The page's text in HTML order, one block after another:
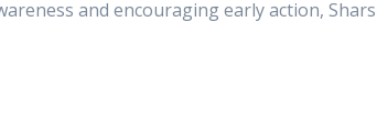
and encouraging early action,